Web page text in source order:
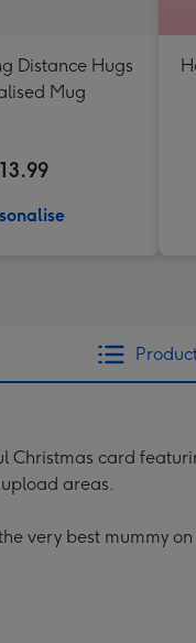
Distance Hugs
Mug
Christmas card
areas.
very best mummy